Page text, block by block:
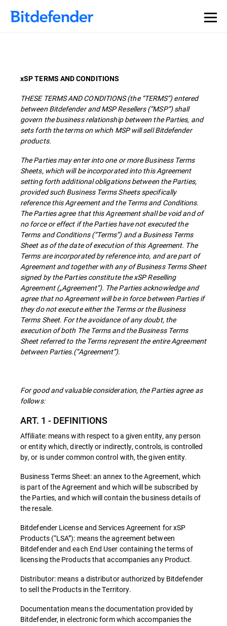
xSP TERMS AND CONDITIONS
THESE TERMS AND CONDITIONS (the “TERMS”) entered
between Bitdefender and MSP Resellers (“MSP”) shall
govern the business relationship between the Parties, and
sets forth the terms on which MSP will sell Bitdefender
products.
The Parties may enter into one or more Business Terms
Sheets, which will be incorporated into this Agreement
setting forth additional obligations between the Parties,
provided such Business Terms Sheets specifically
reference this Agreement and the Terms and Conditions.
The Parties agree that this Agreement shall be void and of
no force or effect if the Parties have not executed the
Terms and Conditions (“Terms”) and a Business Terms
Sheet as of the date of execution of this Agreement. The
Terms are incorporated by reference into, and are part of
Agreement and together with any of Business Terms Sheet
signed by the Parties constitute the xSP Reselling
Agreement („Agreement”). The Parties acknowledge and
agree that no Agreement will be in force between Parties if
they do not execute either the Terms or the Business
Terms Sheet. For the avoidance of any doubt, the
execution of both The Terms and the Business Terms
Sheet referred to the Terms represent the entire Agreement
between Parties.(“Agreement”).
For good and valuable consideration, the Parties agree as
follows:
ART. 1 - DEFINITIONS
Affiliate: means with respect to a given entity, any person
or entity which, directly or indirectly, controls, is controlled
by, or is under common control with, the given entity.
Business Terms Sheet: an annex to the Agreement, which
is part of the Agreement and which will be subscribed by
the Parties, and which will contain the business details of
the resale.
Bitdefender License and Services Agreement for xSP
Products (“LSA”): means the agreement between
Bitdefender and each End User containing the terms of
licensing the Products that accompanies any Product.
Distributor: means a distributor authorized by Bitdefender
to sell the Products in the Territory.
Documentation means the documentation provided by
Bitdefender, in electronic form which accompanies the